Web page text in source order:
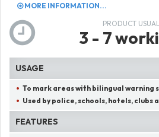
MORE INFORMATION...
PRODUCT
3 - 7
USAGE
To mark areas with bilingual warning
Used by police, schools, hotels, clubs
FEATURES